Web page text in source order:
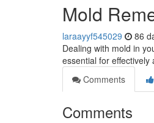
Mold
laraayyf545029 86
Dealing with mold in
essential for
Comments
Comments